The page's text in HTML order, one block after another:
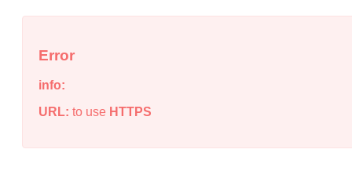
Error
info:
URL: to use HTTPS